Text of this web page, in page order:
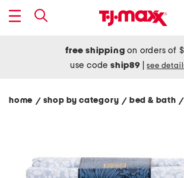
free shipping on orders of
use codeship89 see
home / shop by category/ bed & bath/